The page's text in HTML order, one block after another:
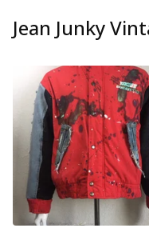
Jean Junky